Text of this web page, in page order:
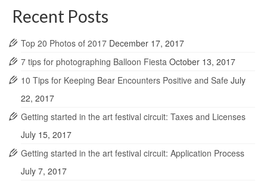
Recent Posts
Top 20 Photos of 2017 December 17, 2017
7 tips for photographing Balloon Fiesta October 13, 2017
10 Tips for Keeping Bear Encounters Positive and Safe July
22, 2017
Getting started in the art festival circuit: Taxes and Licenses
July 15, 2017
Getting started in the art festival circuit: Application Process
July 7, 2017